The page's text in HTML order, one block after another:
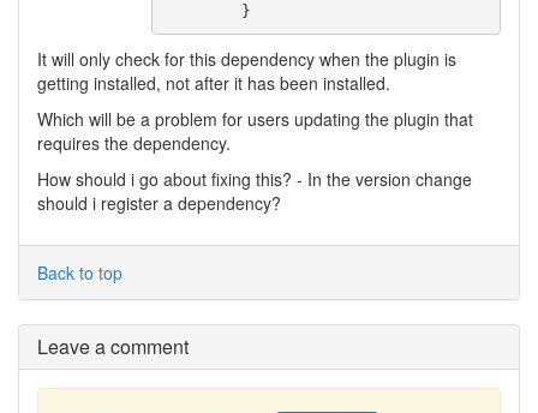
	}
It will only check for this dependency when the plugin is
getting installed, not after it has been installed.
Which will be a problem for users updating the plugin that
requires the dependency.
How should i go about fixing this? - In the version change
should i register a dependency?
Back to top
Leave a comment